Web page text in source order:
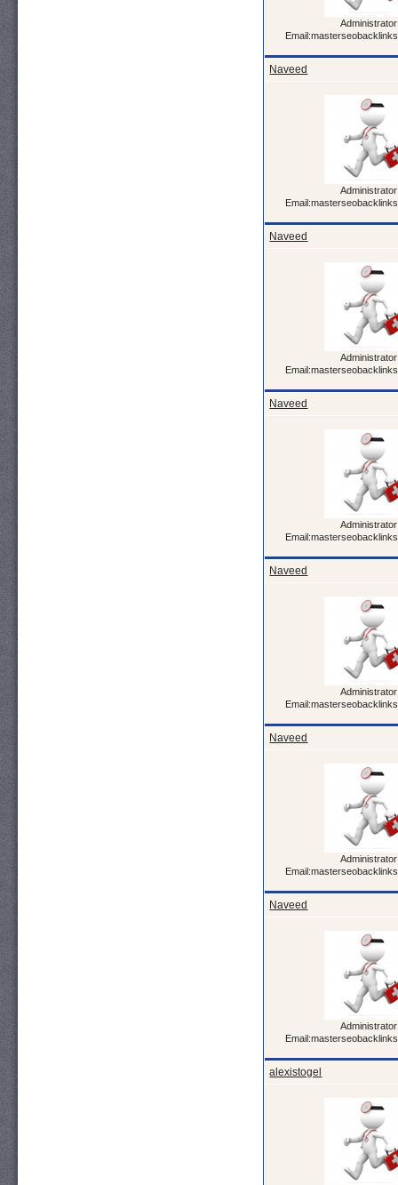
Administrator
Naveed
Administrator
Naveed
Administrator
Naveed
Administrator
Naveed
Administrator
Naveed
Administrator
Naveed
Administrator
alexistogel